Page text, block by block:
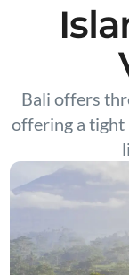
Bali offers
offering a tight